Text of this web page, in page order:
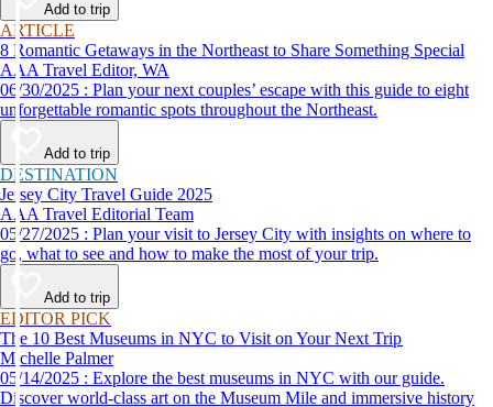
Add to trip
ARTICLE
8 Romantic Getaways in the Northeast to Share Something Special
AAA Travel Editor, WA
06/30/2025 : Plan your next couples’ escape with this guide to eight
unforgettable romantic spots throughout the Northeast.
Add to trip
DESTINATION
Jersey City Travel Guide 2025
AAA Travel Editorial Team
05/27/2025 : Plan your visit to Jersey City with insights on where to
go, what to see and how to make the most of your trip.
Add to trip
EDITOR PICK
The 10 Best Museums in NYC to Visit on Your Next Trip
Michelle Palmer
05/14/2025 : Explore the best museums in NYC with our guide.
Discover world-class art on the Museum Mile and immersive history